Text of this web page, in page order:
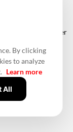
several other
By clicking
to analyze
Learn more
All